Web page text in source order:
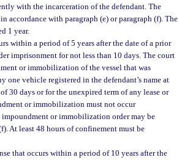
with the incarceration of the defendant. The
accordance with paragraph (e) or paragraph (f). The
1 year.
within a period of 5 years after the date of a prior
imprisonment for not less than 10 days. The court
or immobilization of the vessel that was
vehicle registered in the defendant’s name at
30 days or for the unexpired term of any lease or
or immobilization must not occur
or immobilization order may be
At least 48 hours of confinement must be
that occurs within a period of 10 years after the